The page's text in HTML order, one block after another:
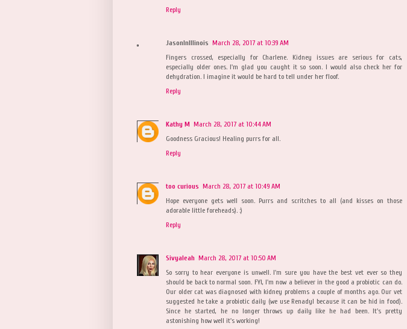
Reply
JasonInIllinois March 28, 2017 at 10:39 AM
Fingers crossed, especially for Charlene. Kidney issues are serious for cats,
especially older ones. I'm glad you caught it so soon. I would also check her for
dehydration. I imagine it would be hard to tell under her floof.
Reply
Kathy M March 28, 2017 at 10:44 AM
Goodness Gracious! Healing purrs for all.
Reply
too curious March 28, 2017 at 10:49 AM
Hope everyone gets well soon. Purrs and scritches to all (and kisses on those
adorable little foreheads). :)
Reply
Sivyaleah March 28, 2017 at 10:50 AM
So sorry to hear everyone is unwell. I'm sure you have the best vet ever so they
should be back to normal soon. FYI, I'm now a believer in the good a probiotic can do.
Our older cat was diagnosed with kidney problems a couple of months ago. Our vet
suggested he take a probiotic daily (we use Renadyl because it can be hid in food).
Since he started, he no longer throws up daily like he had been. It's pretty
astonishing how well it's working!